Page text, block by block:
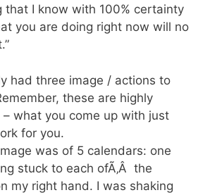
that I know with 100% certainty
you are doing right now will no
had three image / actions to
these are highly
– what you come up with just
for you.
was of 5 calendars: one
stuck to each ofÃ‚Â the
my right hand. I was shaking